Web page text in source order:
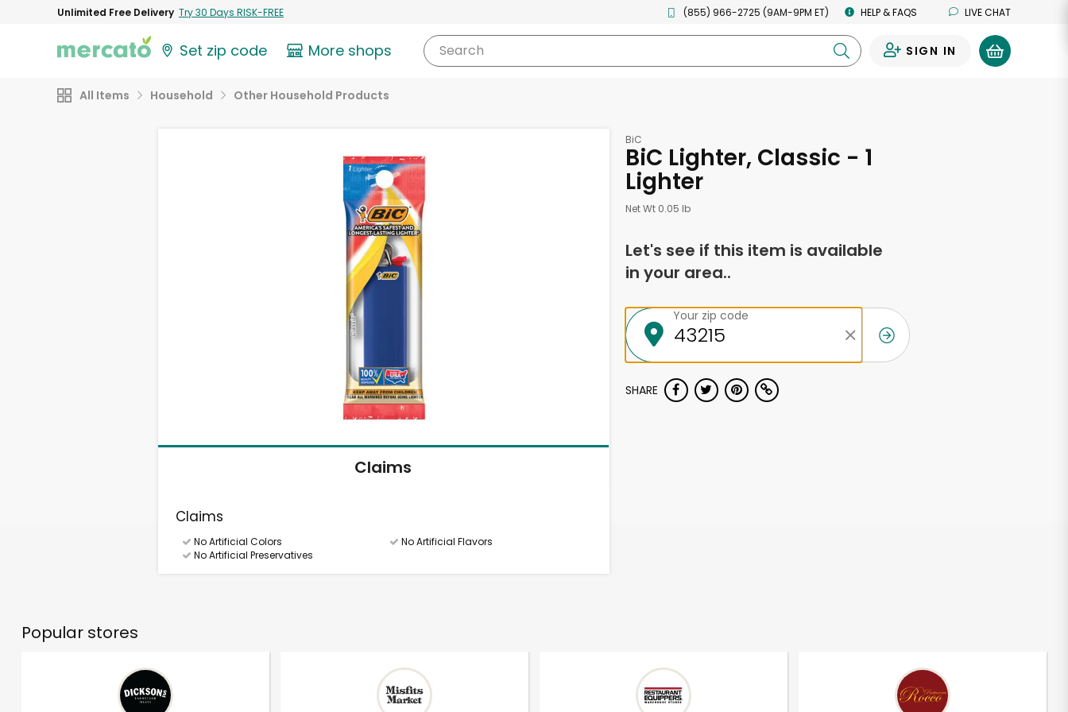
Unlimited Free Delivery Try 30 Days RISK-FREE (855) 966-2725 (9AM-9PM ET) HELP & FAQS LIVE CHAT
Set zip code More shops Search SIGN IN
All Items Household Other Household Products
Claims
Claims
No Artificial Colors
No Artificial Flavors
No Artificial Preservatives
BiC
BiC Lighter, Classic - 1
Lighter
Net Wt 0.05 lb
Let's see if this item is available
in your area..
Your zip code
SHARE
Popular stores